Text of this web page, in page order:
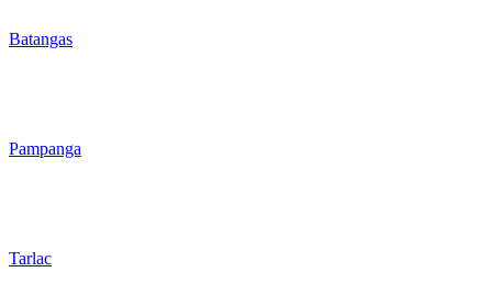
Batangas
Pampanga
Tarlac